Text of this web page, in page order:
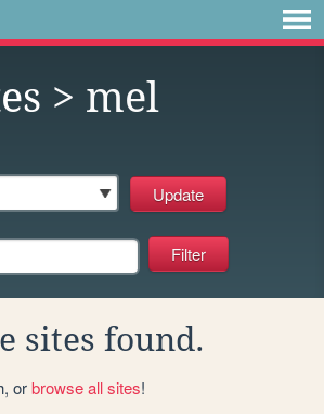
> mel
sites found.
orbrowse all sites!